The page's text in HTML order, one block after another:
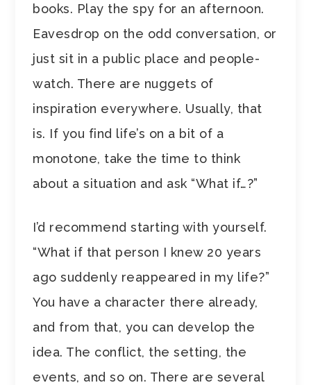
books. Play the spy for an afternoon.
Eavesdrop on the odd conversation, or
just sit in a public place and people-
watch. There are nuggets of
inspiration everywhere. Usually, that
is. If you find life’s on a bit of a
monotone, take the time to think
about a situation and ask “What if…?”
I’d recommend starting with yourself.
“What if that person I knew 20 years
ago suddenly reappeared in my life?”
You have a character there already,
and from that, you can develop the
idea. The conflict, the setting, the
events, and so on. There are several